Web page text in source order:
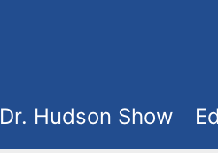
Dr. Hudson Show